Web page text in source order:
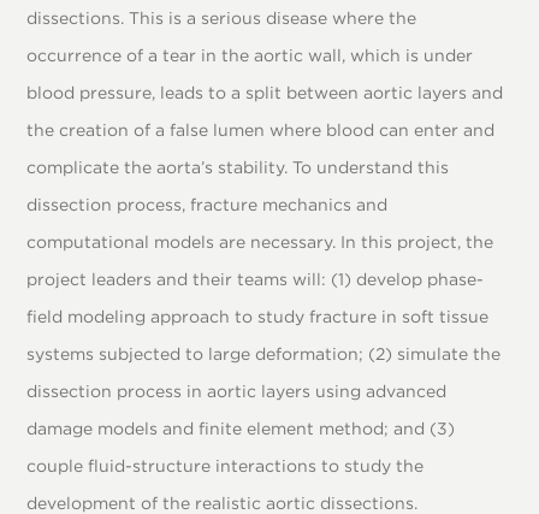
dissections. This is a serious disease where the
occurrence of a tear in the aortic wall, which is under
blood pressure, leads to a split between aortic layers and
the creation of a false lumen where blood can enter and
complicate the aorta’s stability. To understand this
dissection process, fracture mechanics and
computational models are necessary. In this project, the
project leaders and their teams will: (1) develop phase-
field modeling approach to study fracture in soft tissue
systems subjected to large deformation; (2) simulate the
dissection process in aortic layers using advanced
damage models and finite element method; and (3)
couple fluid-structure interactions to study the
development of the realistic aortic dissections.